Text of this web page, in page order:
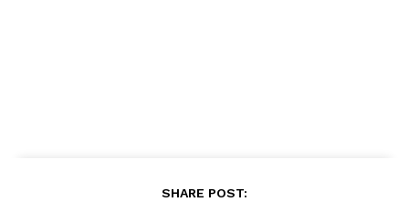
SHARE POST: